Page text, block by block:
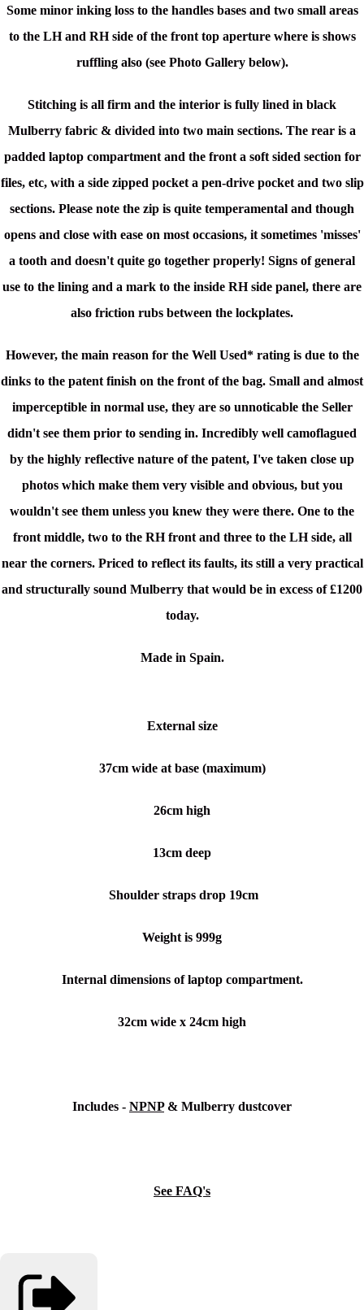
Some minor inking loss to the handles bases and two small areas
to the LH and RH side of the front top aperture where is shows
ruffling also (see Photo Gallery below).
Stitching is all firm and the interior is fully lined in black
Mulberry fabric & divided into two main sections. The rear is a
padded laptop compartment and the front a soft sided section for
files, etc, with a side zipped pocket a pen-drive pocket and two slip
sections. Please note the zip is quite temperamental and though
opens and close with ease on most occasions, it sometimes 'misses'
a tooth and doesn't quite go together properly! Signs of general
use to the lining and a mark to the inside RH side panel, there are
also friction rubs between the lockplates.
However, the main reason for the Well Used* rating is due to the
dinks to the patent finish on the front of the bag. Small and almost
imperceptible in normal use, they are so unnoticable the Seller
didn't see them prior to sending in. Incredibly well camoflagued
by the highly reflective nature of the patent, I've taken close up
photos which make them very visible and obvious, but you
wouldn't see them unless you knew they were there. One to the
front middle, two to the RH front and three to the LH side, all
near the corners. Priced to reflect its faults, its still a very practical
and structurally sound Mulberry that would be in excess of £1200
today.
Made in Spain.
External size
37cm wide at base (maximum)
26cm high
13cm deep
Shoulder straps drop 19cm
Weight is 999g
Internal dimensions of laptop compartment.
32cm wide x 24cm high
Includes - NPNP& Mulberry dustcover
See FAQ's